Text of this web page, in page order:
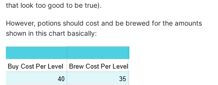
that look too good to be true).
However, potions should cost and be brewed for the amounts
shown in this chart basically: